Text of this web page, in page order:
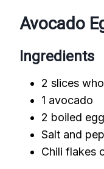
Avocado
Ingredients
2 slices
1 avocado
2 boiled
Salt and
Chili flakes